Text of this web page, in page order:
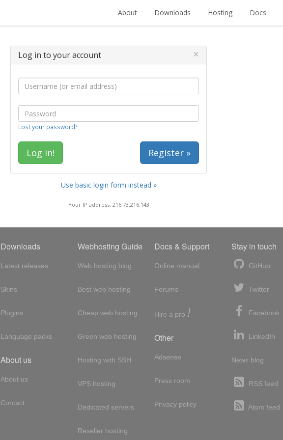
About Downloads Hosting Docs
Log in to your account ×
Lost your password?
Register »
Use basic login form instead »
Your IP address: 216.73.216.143
Downloads
Latest releases
Skins
Plugins
Language packs
About us
About us
Contact
Webhosting Guide
Web hosting blog
Best web hosting
Cheap web hosting
Green web hosting
Hosting with SSH
VPS hosting
Dedicated servers
Reseller hosting
Docs & Support
Online manual
Forums
Hire a pro !
Other
Adsense
Press room
Privacy policy
Stay in touch
GitHub
Twitter
Facebook
LinkedIn
News blog
RSS feed
Atom feed